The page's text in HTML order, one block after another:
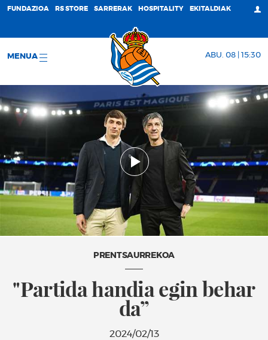
FUNDAZIOA RS STORE SARRERAK HOSPITALITY EKITALDIAK
MENUA ABU. 08 | 15:30
PRENTSAURREKOA
"Partida handia egin behar
da”
2024/02/13